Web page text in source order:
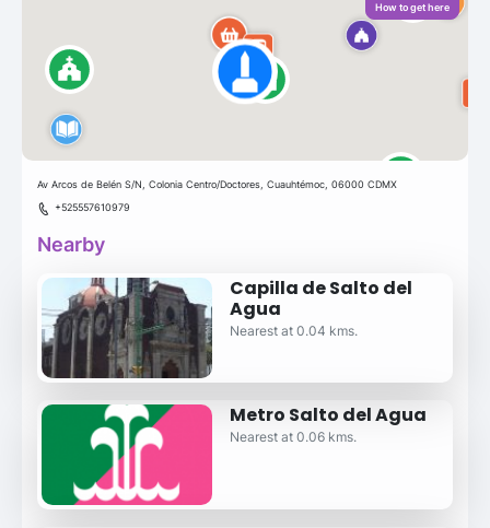
How to get here
Av Arcos de Belén S/N, Colonia Centro/Doctores, Cuauhtémoc, 06000 CDMX
+525557610979
Nearby
Capilla de Salto del
Agua
Nearest at 0.04 kms.
Metro Salto del Agua
Nearest at 0.06 kms.